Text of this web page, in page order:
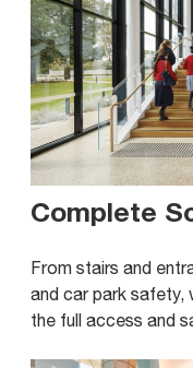
Complete
From stairs and
and car park safety,
the full access and